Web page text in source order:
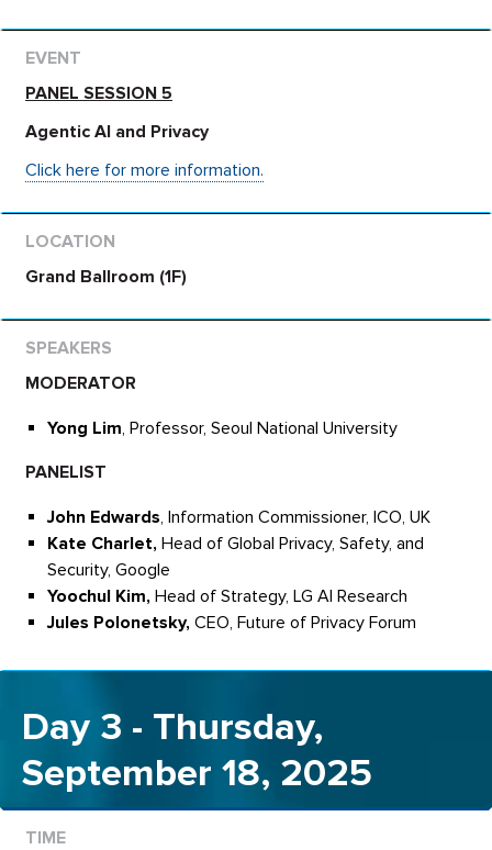
PANEL SESSION 5
Agentic AI and Privacy
Click here for more information.
Grand Ballroom (1F)
MODERATOR
Yong Lim, Professor, Seoul National University
PANELIST
John Edwards, Information Commissioner, ICO, UK
Kate Charlet, Head of Global Privacy, Safety, and
Security, Google
Yoochul Kim, Head of Strategy, LG AI Research
Jules Polonetsky, CEO, Future of Privacy Forum
Day 3 - Thursday,
September 18, 2025